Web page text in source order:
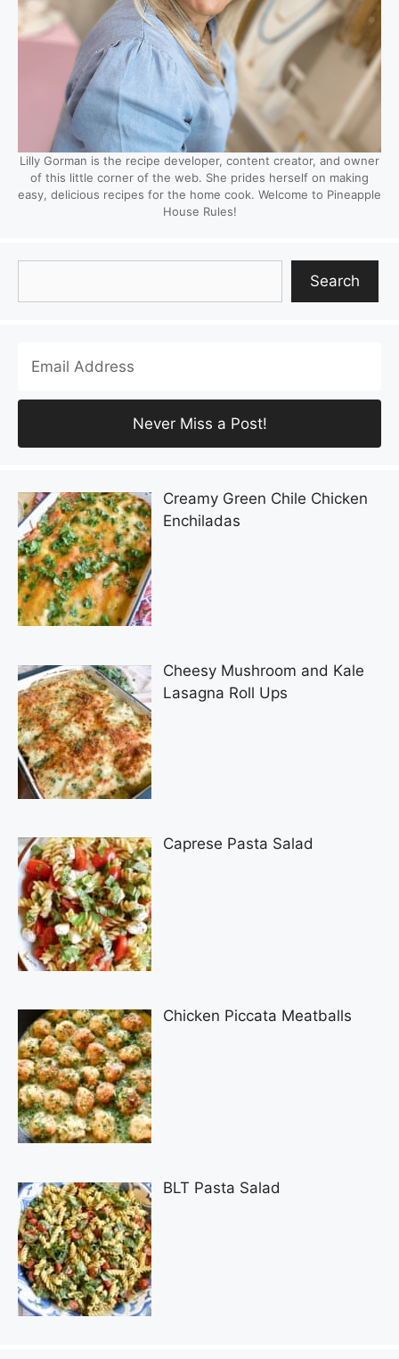
Lilly Gorman is the recipe developer, content creator, and owner
of this little corner of the web. She prides herself on making
easy, delicious recipes for the home cook. Welcome to Pineapple
House Rules!
Search
Creamy Green Chile Chicken
Enchiladas
Cheesy Mushroom and Kale
Lasagna Roll Ups
Caprese Pasta Salad
Chicken Piccata Meatballs
BLT Pasta Salad